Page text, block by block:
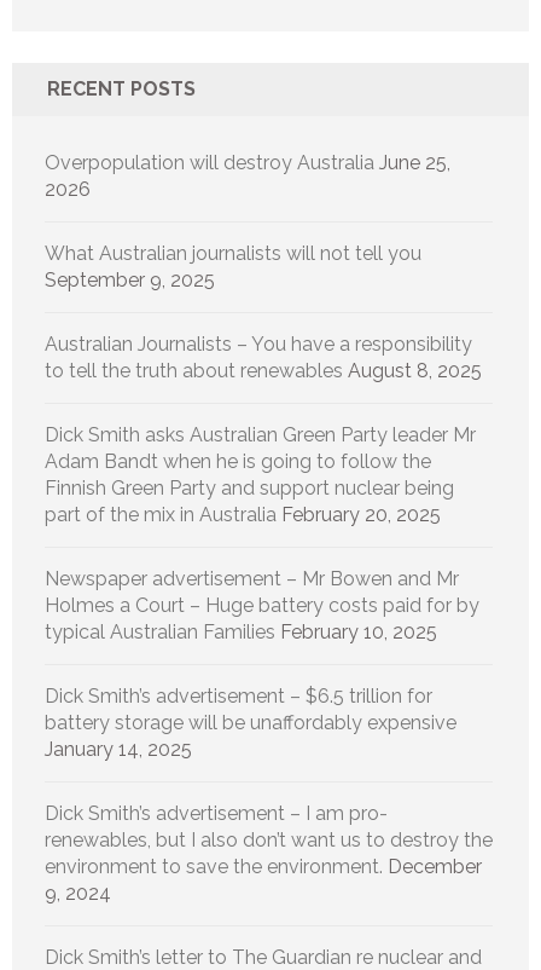
RECENT POSTS
Overpopulation will destroy Australia June 25,
2026
What Australian journalists will not tell you
September 9, 2025
Australian Journalists – You have a responsibility
to tell the truth about renewables August 8, 2025
Dick Smith asks Australian Green Party leader Mr
Adam Bandt when he is going to follow the
Finnish Green Party and support nuclear being
part of the mix in Australia February 20, 2025
Newspaper advertisement – Mr Bowen and Mr
Holmes a Court – Huge battery costs paid for by
typical Australian Families February 10, 2025
Dick Smith’s advertisement – $6.5 trillion for
battery storage will be unaffordably expensive
January 14, 2025
Dick Smith’s advertisement – I am pro-
renewables, but I also don’t want us to destroy the
environment to save the environment. December
9, 2024
Dick Smith’s letter to The Guardian re nuclear and